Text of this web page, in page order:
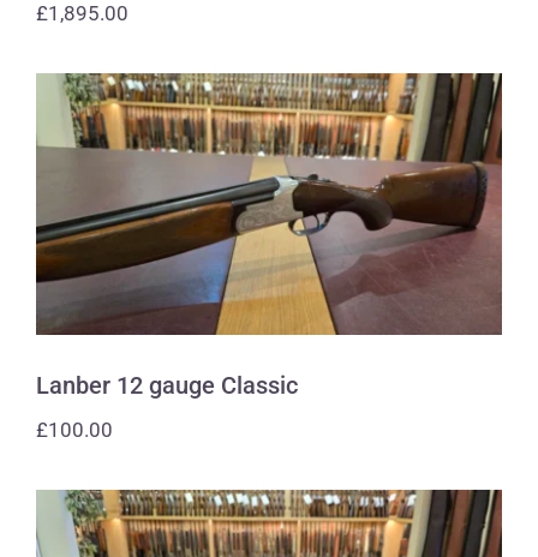
£1,895.00
Lanber 12 gauge Classic
Lanber 12 gauge Classic
£100.00